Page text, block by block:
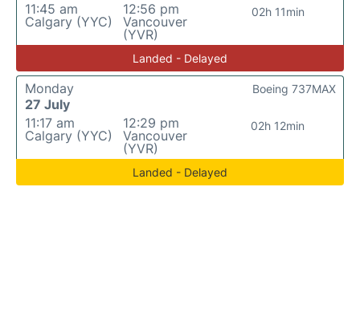
11:45 am
Calgary (YYC)
12:56 pm
Vancouver
(YVR)
02h 11min
Landed - Delayed
Monday
27 July
11:17 am
Calgary (YYC)
12:29 pm
Vancouver
(YVR)
02h 12min
Boeing 737MAX
Landed - Delayed